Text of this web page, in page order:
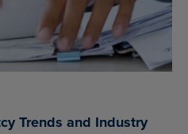
Trends and Industry